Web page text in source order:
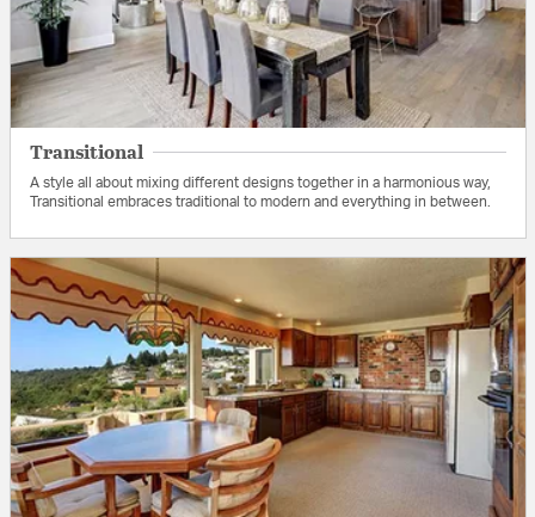
Transitional
A style all about mixing different designs together in a harmonious way,
Transitional embraces traditional to modern and everything in between.